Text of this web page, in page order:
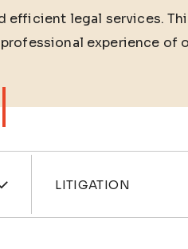
efficient legal services.
experience of
LITIGATION